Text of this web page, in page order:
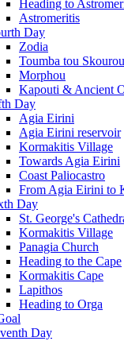
Heading to
Astromeritis
Day
Zodia
Toumba tou Skourou
Morphou
Kapouti & Ancient
Day
Agia Eirini
Agia Eirini reservoir
Kormakitis Village
Towards Agia Eirini
Coast Paliocastro
From Agia Eirini to
Day
St. George's
Kormakitis Village
Panagia Church
Heading to the Cape
Kormakitis Cape
Lapithos
Heading to Orga
Day